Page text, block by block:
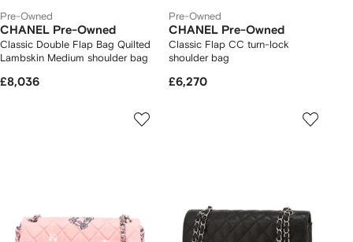
Pre-Owned
CHANEL Pre-Owned
Classic Double Flap Bag Quilted
Lambskin Medium shoulder bag
£8,036
Pre-Owned
CHANEL Pre-Owned
Classic Flap CC turn-lock
shoulder bag
£6,270